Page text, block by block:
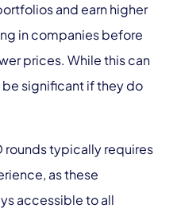
and earn higher
in companies before
prices. While this can
be significant if they do
rounds typically requires
as these
accessible to all